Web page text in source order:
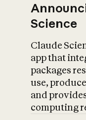
Science
Claude
app that
packages
use,
and
computing